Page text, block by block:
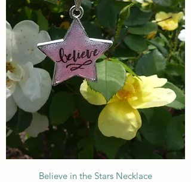
Believe in the Stars Necklace